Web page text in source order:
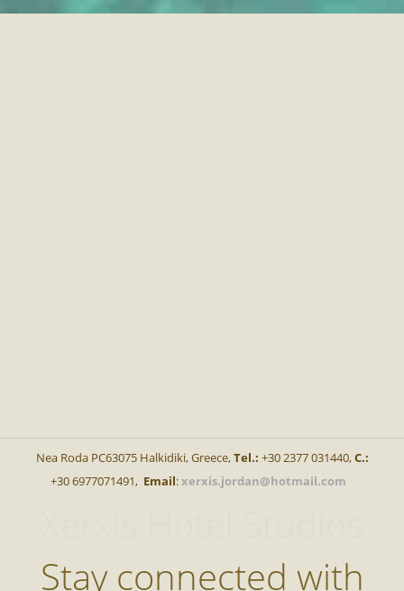
Nea Roda PC63075 Halkidiki, Greece,Tel.: +30 2377 031440,C.:
+30 6977071491, Email:xerxis.jordan@hotmail.com
Stay connected with